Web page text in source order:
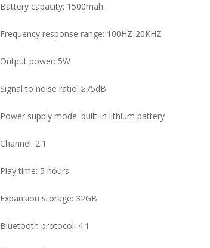
Battery capacity: 1500mah
Frequency response range: 100HZ-20KHZ
Output power: 5W
Signal to noise ratio: ≥75dB
Power supply mode: built-in lithium battery
Channel: 2.1
Play time: 5 hours
Expansion storage: 32GB
Bluetooth protocol: 4.1